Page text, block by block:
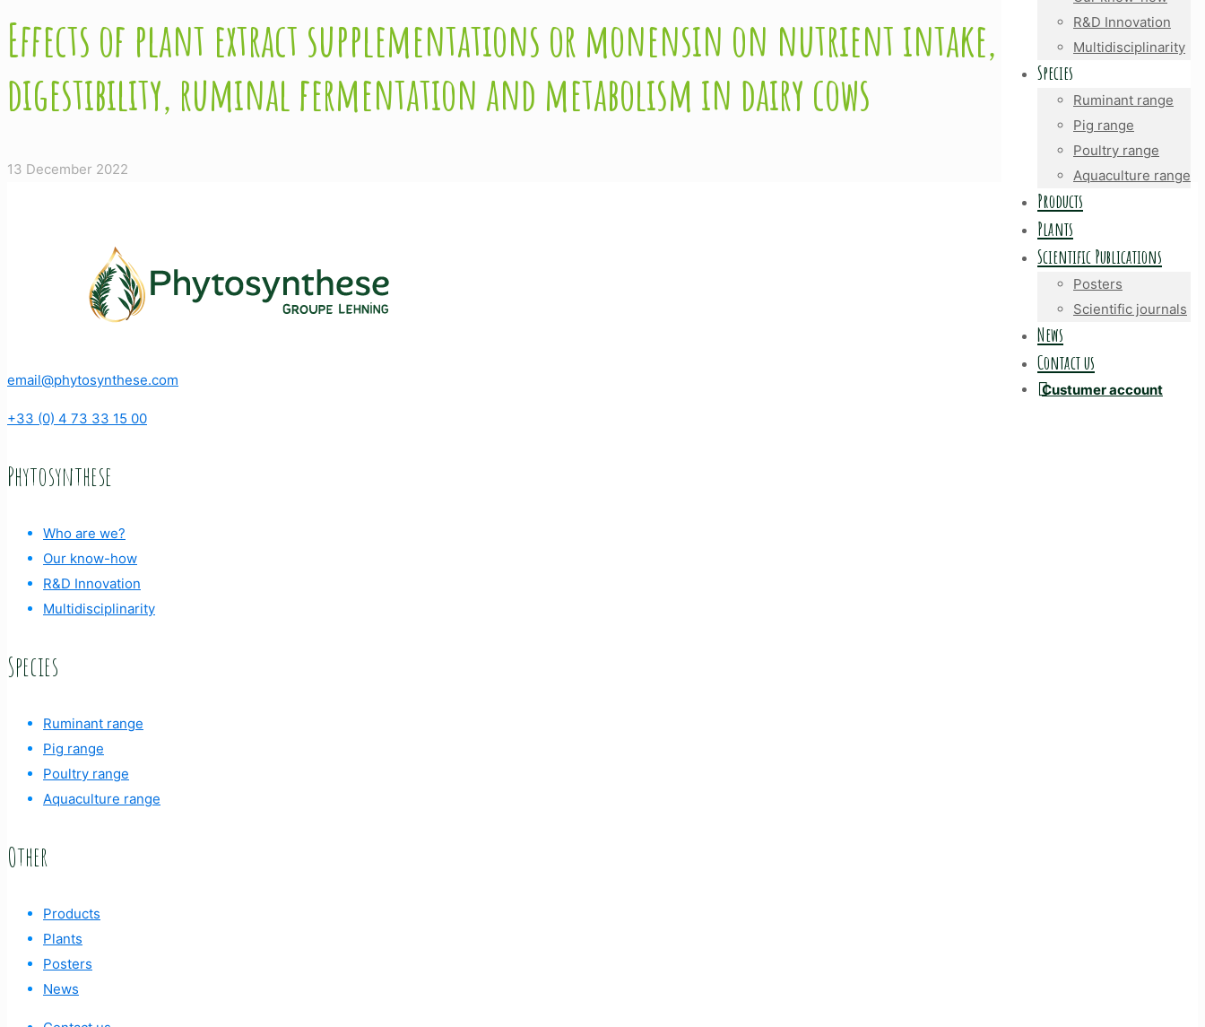
R&D Innovation
Multidisciplinarity
Species
Ruminant range
Pig range
Poultry range
Aquaculture range
Products
Plants
Scientific Publications
Posters
Scientific journals
News
Contact us
Custumer account
Effects of plant extract supplementations or monensin on nutrient intake,
digestibility, ruminal fermentation and metabolism in dairy cows
13 December 2022
email@phytosynthese.com
+33 (0) 4 73 33 15 00
Phytosynthese
Who are we?
Our know-how
R&D Innovation
Multidisciplinarity
Species
Ruminant range
Pig range
Poultry range
Aquaculture range
Other
Products
Plants
Posters
News